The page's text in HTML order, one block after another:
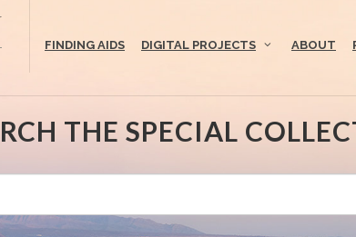
FINDING AIDS DIGITAL PROJECTS ABOUT
THE SPECIAL